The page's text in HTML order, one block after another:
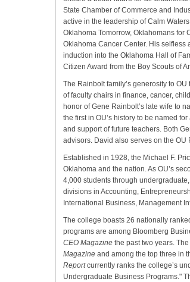
State Chamber of Commerce and
active in the leadership of Calm
Oklahoma Tomorrow, Oklahomans
Oklahoma Cancer Center. His
induction into the Oklahoma Hall of
Citizen Award from the Boy Scouts of
The Rainbolt family’s generosity to
of faculty chairs in finance, cancer,
honor of Gene Rainbolt’s late wife to
the first in OU’s history to be named
and support of future teachers. Both
advisors. David also serves on the OU
Established in 1928, the Michael F.
Oklahoma and the nation. As OU’s
4,000 students through
divisions in Accounting,
International Business, Management
The college boasts 26 nationally
programs are among Bloomberg
CEO Magazine the past two years.
Magazine and among the top three in
Reportcurrently ranks the college’s
Undergraduate Business Programs."